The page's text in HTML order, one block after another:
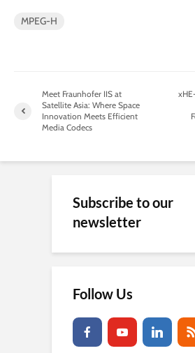
MPEG-H
Meet Fraunhofer IIS at
Satellite Asia: Where Space
Innovation Meets Efficient
Media Codecs
Subscribe to our
newsletter
Follow Us